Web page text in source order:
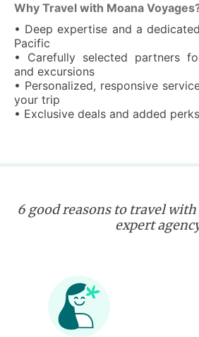
Why Travel with Moana
• Deep expertise and a
Pacific
• Carefully selected partners
and excursions
• Personalized, responsive
your trip
• Exclusive deals and added
6 good reasons to travel
expert